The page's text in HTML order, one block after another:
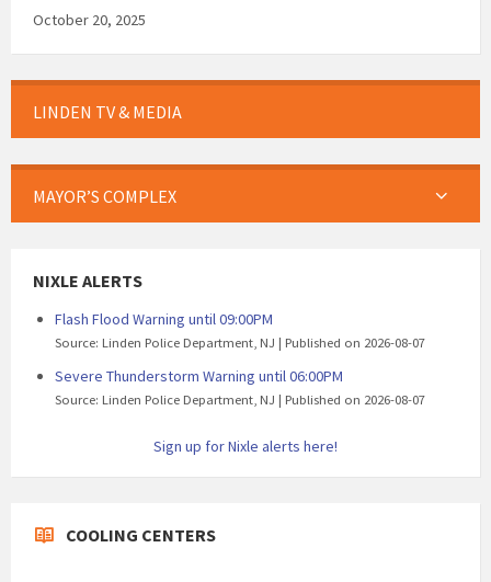
October 20, 2025
LINDEN TV & MEDIA
MAYOR’S COMPLEX
NIXLE ALERTS
Flash Flood Warning until 09:00PM
Source: Linden Police Department, NJ Published on 2026-08-07
Severe Thunderstorm Warning until 06:00PM
Source: Linden Police Department, NJ Published on 2026-08-07
Sign up for Nixle alerts here!
COOLING CENTERS